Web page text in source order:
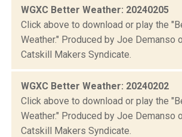
WGXC Better Weather: 20240205
Click above to download or play the
Weather." Produced by Joe Demanso
Catskill Makers Syndicate.
WGXC Better Weather: 20240202
Click above to download or play the
Weather." Produced by Joe Demanso
Catskill Makers Syndicate.